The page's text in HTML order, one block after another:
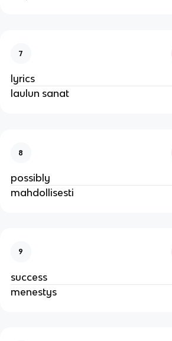
7
lyrics
laulun sanat
8
possibly
mahdollisesti
9
success
menestys